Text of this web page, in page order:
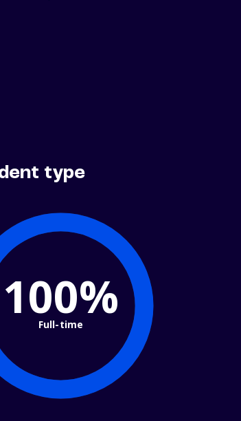
type
100%
Full-time